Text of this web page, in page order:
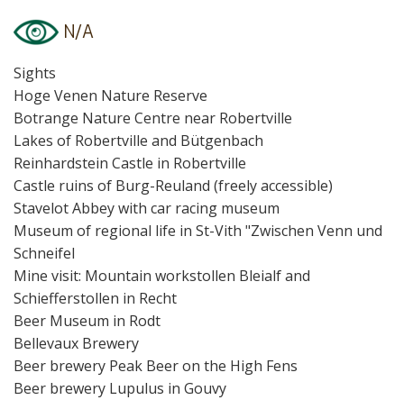
N/A
Sights
Hoge Venen Nature Reserve
Botrange Nature Centre near Robertville
Lakes of Robertville and Bütgenbach
Reinhardstein Castle in Robertville
Castle ruins of Burg-Reuland (freely accessible)
Stavelot Abbey with car racing museum
Museum of regional life in St-Vith "Zwischen Venn und
Schneifel
Mine visit: Mountain workstollen Bleialf and
Schiefferstollen in Recht
Beer Museum in Rodt
Bellevaux Brewery
Beer brewery Peak Beer on the High Fens
Beer brewery Lupulus in Gouvy